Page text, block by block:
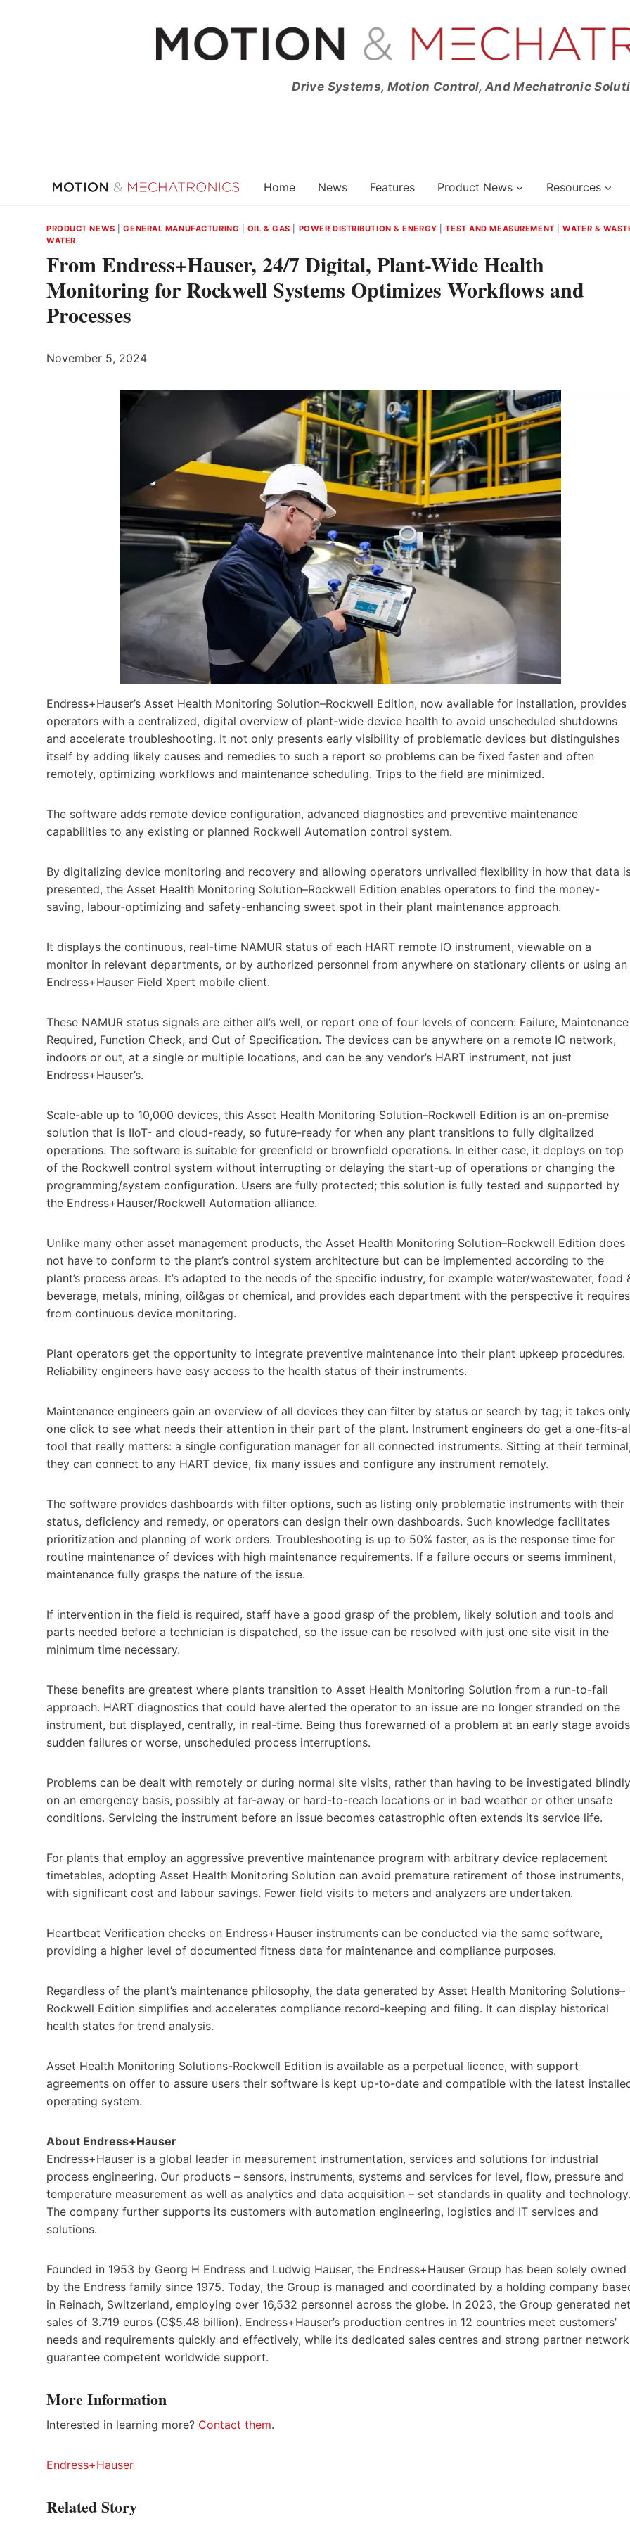
Drive Systems, Motion Control, And Mechatronic
Home News Features Product News Resources
PRODUCT NEWS |GENERAL MANUFACTURING OIL & GAS POWER DISTRIBUTION & ENERGY |TEST AND MEASUREMENT |WATER &
WATER
From Endress+Hauser, 24/7 Digital, Plant-Wide Health
Monitoring for Rockwell Systems Optimizes Workflows and
Processes
November 5, 2024
Endress+Hauser’s Asset Health Monitoring Solution–Rockwell Edition, now available for installation, provides
operators with a centralized, digital overview of plant-wide device health to avoid unscheduled shutdowns
and accelerate troubleshooting. It not only presents early visibility of problematic devices but distinguishes
itself by adding likely causes and remedies to such a report so problems can be fixed faster and often
remotely, optimizing workflows and maintenance scheduling. Trips to the field are minimized.
The software adds remote device configuration, advanced diagnostics and preventive maintenance
capabilities to any existing or planned Rockwell Automation control system.
By digitalizing device monitoring and recovery and allowing operators unrivalled flexibility in how that data
presented, the Asset Health Monitoring Solution–Rockwell Edition enables operators to find the money-
saving, labour-optimizing and safety-enhancing sweet spot in their plant maintenance approach.
It displays the continuous, real-time NAMUR status of each HART remote IO instrument, viewable on a
monitor in relevant departments, or by authorized personnel from anywhere on stationary clients or using an
Endress+Hauser Field Xpert mobile client.
These NAMUR status signals are either all’s well, or report one of four levels of concern: Failure, Maintenance
Required, Function Check, and Out of Specification. The devices can be anywhere on a remote IO network,
indoors or out, at a single or multiple locations, and can be any vendor’s HART instrument, not just
Endress+Hauser’s.
Scale-able up to 10,000 devices, this Asset Health Monitoring Solution–Rockwell Edition is an on-premise
solution that is IIoT- and cloud-ready, so future-ready for when any plant transitions to fully digitalized
operations. The software is suitable for greenfield or brownfield operations. In either case, it deploys on top
of the Rockwell control system without interrupting or delaying the start-up of operations or changing the
programming/system configuration. Users are fully protected; this solution is fully tested and supported by
the Endress+Hauser/Rockwell Automation alliance.
Unlike many other asset management products, the Asset Health Monitoring Solution–Rockwell Edition does
not have to conform to the plant’s control system architecture but can be implemented according to the
plant’s process areas. It’s adapted to the needs of the specific industry, for example water/wastewater, food
beverage, metals, mining, oil&gas or chemical, and provides each department with the perspective it requires
from continuous device monitoring.
Plant operators get the opportunity to integrate preventive maintenance into their plant upkeep procedures.
Reliability engineers have easy access to the health status of their instruments.
Maintenance engineers gain an overview of all devices they can filter by status or search by tag; it takes only
one click to see what needs their attention in their part of the plant. Instrument engineers do get a one-fits-
tool that really matters: a single configuration manager for all connected instruments. Sitting at their terminal,
they can connect to any HART device, fix many issues and configure any instrument remotely.
The software provides dashboards with filter options, such as listing only problematic instruments with their
status, deficiency and remedy, or operators can design their own dashboards. Such knowledge facilitates
prioritization and planning of work orders. Troubleshooting is up to 50% faster, as is the response time for
routine maintenance of devices with high maintenance requirements. If a failure occurs or seems imminent,
maintenance fully grasps the nature of the issue.
If intervention in the field is required, staff have a good grasp of the problem, likely solution and tools and
parts needed before a technician is dispatched, so the issue can be resolved with just one site visit in the
minimum time necessary.
These benefits are greatest where plants transition to Asset Health Monitoring Solution from a run-to-fail
approach. HART diagnostics that could have alerted the operator to an issue are no longer stranded on the
instrument, but displayed, centrally, in real-time. Being thus forewarned of a problem at an early stage avoids
sudden failures or worse, unscheduled process interruptions.
Problems can be dealt with remotely or during normal site visits, rather than having to be investigated
on an emergency basis, possibly at far-away or hard-to-reach locations or in bad weather or other unsafe
conditions. Servicing the instrument before an issue becomes catastrophic often extends its service life.
For plants that employ an aggressive preventive maintenance program with arbitrary device replacement
timetables, adopting Asset Health Monitoring Solution can avoid premature retirement of those instruments,
with significant cost and labour savings. Fewer field visits to meters and analyzers are undertaken.
Heartbeat Verification checks on Endress+Hauser instruments can be conducted via the same software,
providing a higher level of documented fitness data for maintenance and compliance purposes.
Regardless of the plant’s maintenance philosophy, the data generated by Asset Health Monitoring Solutions–
Rockwell Edition simplifies and accelerates compliance record-keeping and filing. It can display historical
health states for trend analysis.
Asset Health Monitoring Solutions-Rockwell Edition is available as a perpetual licence, with support
agreements on offer to assure users their software is kept up-to-date and compatible with the latest
operating system.
About Endress+Hauser
Endress+Hauser is a global leader in measurement instrumentation, services and solutions for industrial
process engineering. Our products – sensors, instruments, systems and services for level, flow, pressure and
temperature measurement as well as analytics and data acquisition – set standards in quality and technology.
The company further supports its customers with automation engineering, logistics and IT services and
solutions.
Founded in 1953 by Georg H Endress and Ludwig Hauser, the Endress+Hauser Group has been solely owned
by the Endress family since 1975. Today, the Group is managed and coordinated by a holding company
in Reinach, Switzerland, employing over 16,532 personnel across the globe. In 2023, the Group generated net
sales of 3.719 euros (C$5.48 billion). Endress+Hauser’s production centres in 12 countries meet customers’
needs and requirements quickly and effectively, while its dedicated sales centres and strong partner network
guarantee competent worldwide support.
More Information
Interested in learning more? Contact them.
Endress+Hauser
Related Story